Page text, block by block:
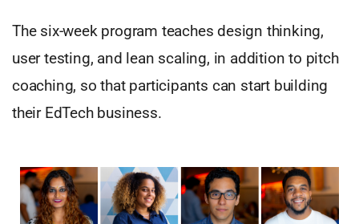
The six-week program teaches design thinking,
user testing, and lean scaling, in addition to pitch
coaching, so that participants can start building
their EdTech business.